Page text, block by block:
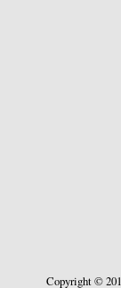
Copyright ©